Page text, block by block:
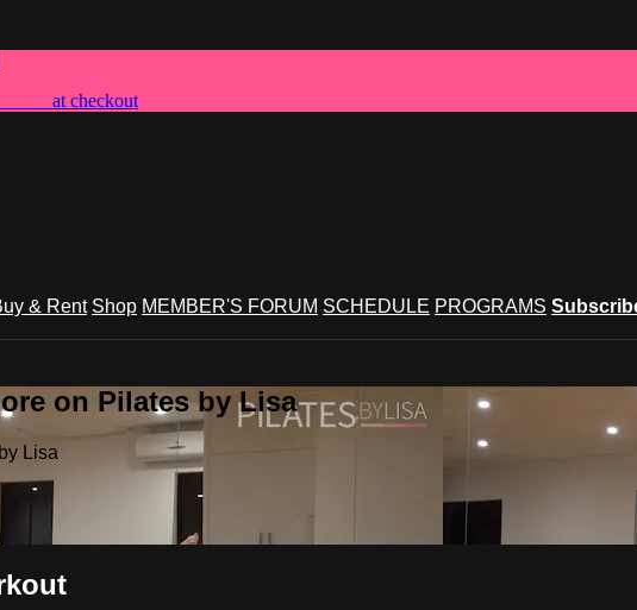
at checkout
& Rent Shop MEMBER'S FORUM SCHEDULE PROGRAMS
on Pilates by Lisa
Lisa